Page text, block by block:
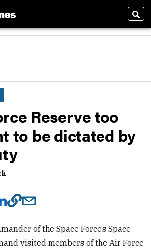
Reserve too
to be dictated by
of the Space Force’s Space
visited members of the Air Force